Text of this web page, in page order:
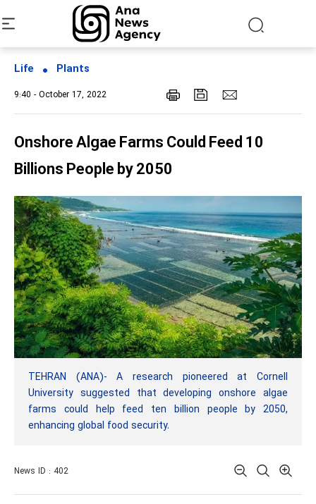
Life Plants
9:40 - October 17, 2022
Onshore Algae Farms Could Feed 10
Billions People by 2050
TEHRAN (ANA)- A research pioneered at Cornell
University suggested that developing onshore algae
farms could help feed ten billion people by 2050,
enhancing global food security.
News ID : 402